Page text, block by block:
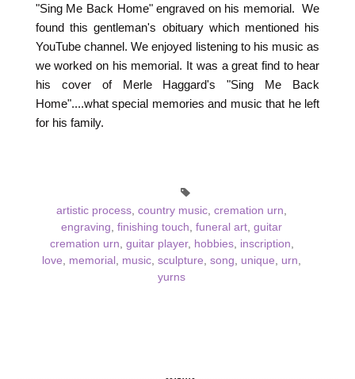
"Sing Me Back Home" engraved on his memorial. We
found this gentleman's obituary which mentioned his
YouTube channel. We enjoyed listening to his music as
we worked on his memorial. It was a great find to hear
his cover of Merle Haggard's "Sing Me Back
Home"....what special memories and music that he left
for his family.
artistic process country music cremation urn
engraving finishing touch funeral art guitar
cremation urn guitar player, hobbies, inscription
love
memorial music sculpture song unique urn
yurns